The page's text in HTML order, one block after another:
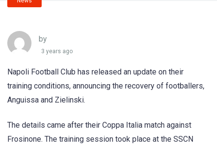
by
3 years ago
Napoli Football Club has released an update on their
training conditions, announcing the recovery of footballers,
Anguissa and Zielinski.
The details came after their Coppa Italia match against
Frosinone. The training session took place at the SSCN